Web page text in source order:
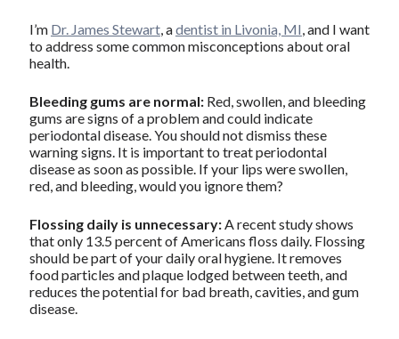
I’m Dr. James Stewart, adentist in Livonia, MI, and I want
to address some common misconceptions about oral
health.
Bleeding gums are normal:Red, swollen, and bleeding
gums are signs of a problem and could indicate
periodontal disease. You should not dismiss these
warning signs. It is important to treat periodontal
disease as soon as possible. If your lips were swollen,
red, and bleeding, would you ignore them?
Flossing daily is unnecessary:A recent study shows
that only 13.5 percent of Americans floss daily. Flossing
should be part of your daily oral hygiene. It removes
food particles and plaque lodged between teeth, and
reduces the potential for bad breath, cavities, and gum
disease.